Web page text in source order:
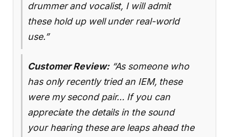
drummer and vocalist, I will admit
these hold up well under real-world
use.”
Customer Review:“As someone who
has only recently tried an IEM, these
were my second pair… If you can
appreciate the details in the sound
your hearing these are leaps ahead the